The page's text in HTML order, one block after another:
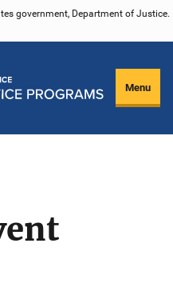
government, Department of Justice.
Menu